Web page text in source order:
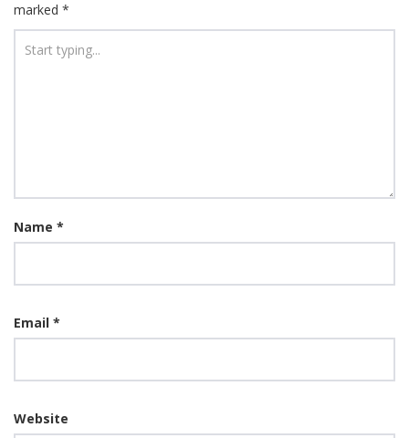
marked *
Name *
Email *
Website